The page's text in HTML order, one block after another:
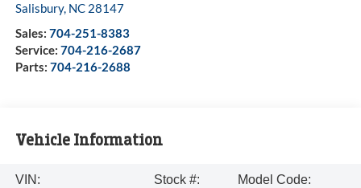
Salisbury, NC 28147
Sales: 704-251-8383
Service: 704-216-2687
Parts: 704-216-2688
Vehicle Information
VIN:
Stock #:
Model Code: